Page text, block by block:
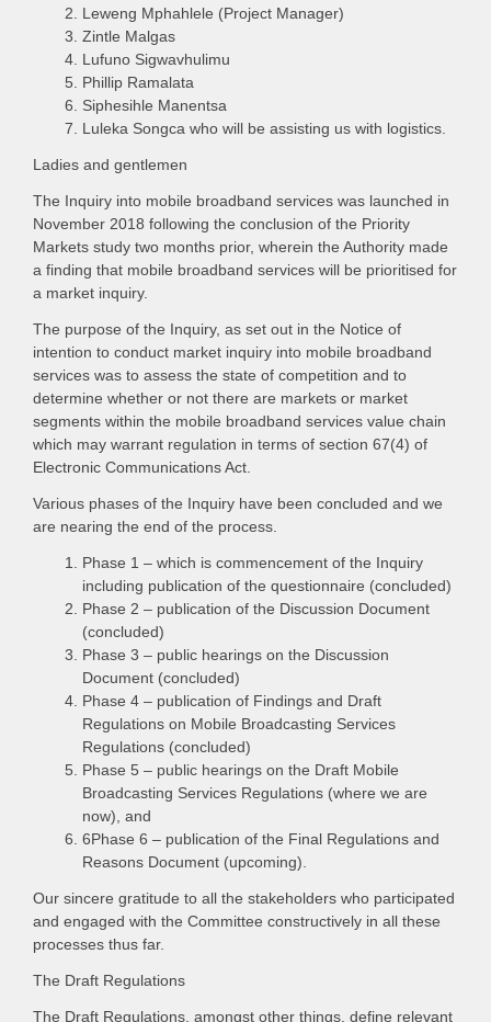
Leweng Mphahlele (Project Manager)
Zintle Malgas
Lufuno Sigwavhulimu
Phillip Ramalata
Siphesihle Manentsa
Luleka Songca who will be assisting us with logistics.
Ladies and gentlemen
The Inquiry into mobile broadband services was launched in
November 2018 following the conclusion of the Priority
Markets study two months prior, wherein the Authority made
a finding that mobile broadband services will be prioritised for
a market inquiry.
The purpose of the Inquiry, as set out in the Notice of
intention to conduct market inquiry into mobile broadband
services was to assess the state of competition and to
determine whether or not there are markets or market
segments within the mobile broadband services value chain
which may warrant regulation in terms of section 67(4) of
Electronic Communications Act.
Various phases of the Inquiry have been concluded and we
are nearing the end of the process.
Phase 1 – which is commencement of the Inquiry
including publication of the questionnaire (concluded)
Phase 2 – publication of the Discussion Document
(concluded)
Phase 3 – public hearings on the Discussion
Document (concluded)
Phase 4 – publication of Findings and Draft
Regulations on Mobile Broadcasting Services
Regulations (concluded)
Phase 5 – public hearings on the Draft Mobile
Broadcasting Services Regulations (where we are
now), and
6Phase 6 – publication of the Final Regulations and
Reasons Document (upcoming).
Our sincere gratitude to all the stakeholders who participated
and engaged with the Committee constructively in all these
processes thus far.
The Draft Regulations
The Draft Regulations, amongst other things, define relevant